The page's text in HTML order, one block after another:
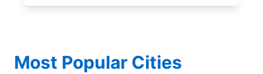
Most Popular Cities